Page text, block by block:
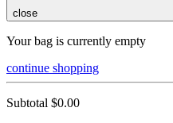
close
Your bag is currently empty
continue shopping
Subtotal $0.00